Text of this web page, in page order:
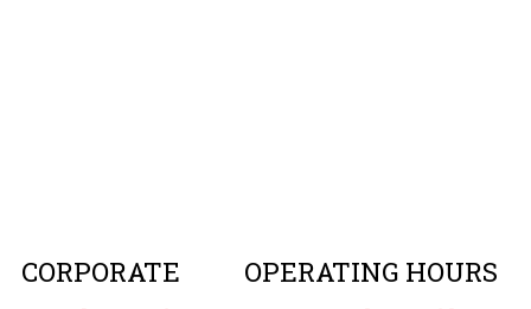
CORPORATE OPERATING HOURS